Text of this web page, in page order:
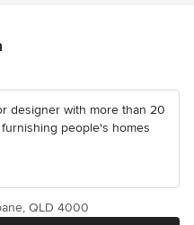
designer with more than 20
people's homes
QLD 4000